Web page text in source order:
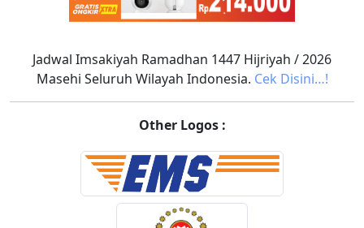
Jadwal Imsakiyah Ramadhan 1447 Hijriyah / 2026
Masehi Seluruh Wilayah Indonesia. Cek Disini…!
Other Logos :